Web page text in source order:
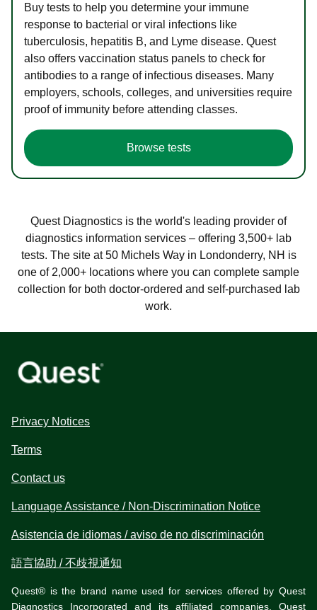
Buy tests to help you determine your immune
response to bacterial or viral infections like
tuberculosis, hepatitis B, and Lyme disease. Quest
also offers vaccination status panels to check for
antibodies to a range of infectious diseases. Many
employers, schools, colleges, and universities require
proof of immunity before attending classes.
Browse tests
Quest Diagnostics is the world's leading provider of
diagnostics information services – offering 3,500+ lab
tests. The site at 50 Michels Way in Londonderry, NH is
one of 2,000+ locations where you can complete sample
collection for both doctor-ordered and self-purchased lab
work.
Privacy Notices
Terms
Contact us
Language Assistance / Non-Discrimination Notice
Asistencia de idiomas / aviso de no discriminación
語言協助 / 不歧視通知
Quest® is the brand name used for services offered by Quest
Diagnostics Incorporated and its affiliated companies. Quest